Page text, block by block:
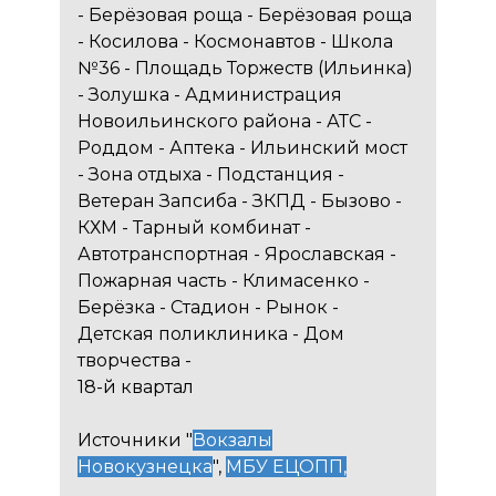
- Берёзовая роща - Берёзовая роща
- Косилова - Космонавтов - Школа
№36 - Площадь Торжеств (Ильинка)
- Золушка - Администрация
Новоильинского района - АТС -
Роддом - Аптека - Ильинский мост
- Зона отдыха - Подстанция -
Ветеран Запсиба - ЗКПД - Бызово -
КХМ - Тарный комбинат -
Автотранспортная - Ярославская -
Пожарная часть - Климасенко -
Берёзка - Стадион - Рынок -
Детская поликлиника - Дом
творчества -
18-й квартал
Источники "Вокзалы
Новокузнецка", МБУ ЕЦОПП,